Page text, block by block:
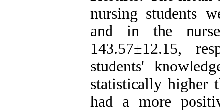
nursing students
and in the
143.57±12.15,
students'
statistically higher
had a more